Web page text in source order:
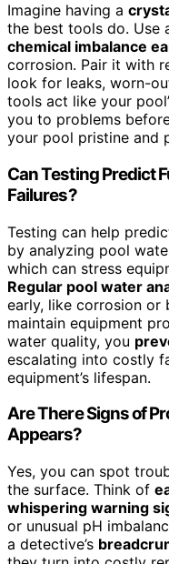
Imagine having a
the best tools do. Use
chemical imbalance
corrosion. Pair it with
look for leaks, worn-
tools act like your
you to problems
your pool pristine and
Can Testing Predict
Failures?
Testing can help
by analyzing pool
which can stress
Regular pool water
early, like corrosion or
maintain equipment
water quality, you
escalating into costly
equipment’s lifespan.
Are There Signs of
Appears?
Yes, you can spot
the surface. Think of
whispering warning
or unusual pH
a detective’s